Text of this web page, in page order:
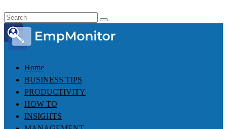
Home
BUSINESS TIPS
PRODUCTIVITY
HOW TO
INSIGHTS